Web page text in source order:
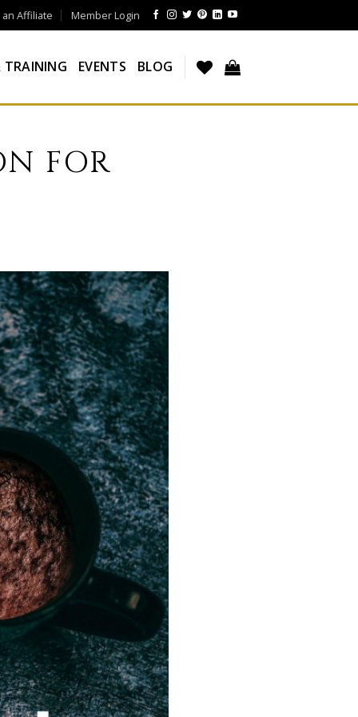
Affiliate Member Login
TRAINING EVENTS BLOG
FOR